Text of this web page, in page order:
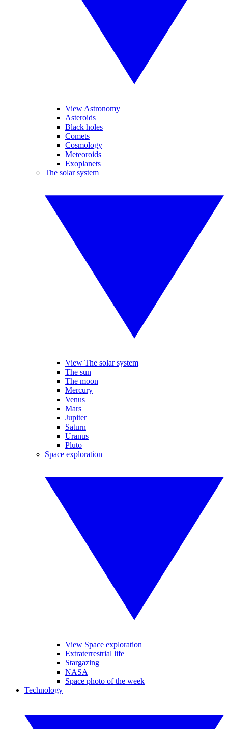
View Astronomy
Asteroids
Black holes
Comets
Cosmology
Meteoroids
Exoplanets
The solar system
View The solar system
The sun
The moon
Mercury
Venus
Mars
Jupiter
Saturn
Uranus
Pluto
Space exploration
View Space exploration
Extraterrestrial life
Stargazing
NASA
Space photo of the week
Technology